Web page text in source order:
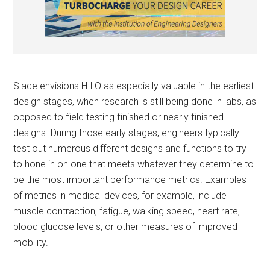
Slade envisions HILO as especially valuable in the earliest
design stages, when research is still being done in labs, as
opposed to field testing finished or nearly finished
designs. During those early stages, engineers typically
test out numerous different designs and functions to try
to hone in on one that meets whatever they determine to
be the most important performance metrics. Examples
of metrics in medical devices, for example, include
muscle contraction, fatigue, walking speed, heart rate,
blood glucose levels, or other measures of improved
mobility.